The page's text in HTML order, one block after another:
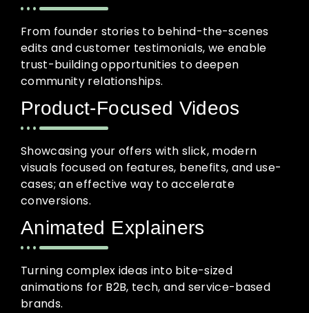
From founder stories to behind-the-scenes
edits and customer testimonials, we enable
trust-building opportunities to deepen
community relationships.
Product-Focused Videos
Showcasing your offers with slick, modern
visuals focused on features, benefits, and use-
cases; an effective way to accelerate
conversions.
Animated Explainers
Turning complex ideas into bite-sized
animations for B2B, tech, and service-based
brands.